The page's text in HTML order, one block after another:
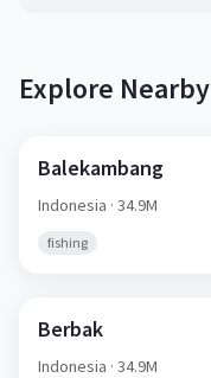
Explore Nearby
Balekambang
Indonesia · 34.9M
fishing
Berbak
Indonesia · 34.9M